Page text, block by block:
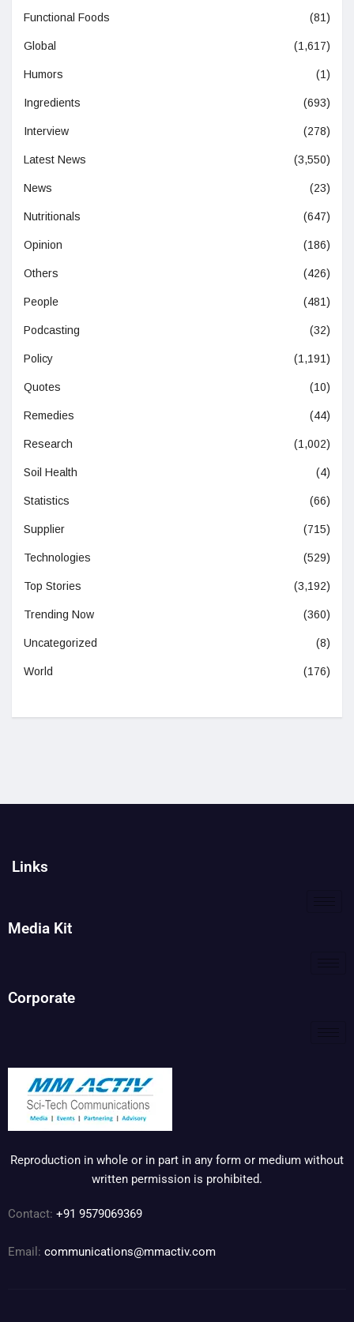
Functional Foods (81)
Global (1,617)
Humors (1)
Ingredients (693)
Interview (278)
Latest News (3,550)
News (23)
Nutritionals (647)
Opinion (186)
Others (426)
People (481)
Podcasting (32)
Policy (1,191)
Quotes (10)
Remedies (44)
Research (1,002)
Soil Health (4)
Statistics (66)
Supplier (715)
Technologies (529)
Top Stories (3,192)
Trending Now (360)
Uncategorized (8)
World (176)
Links
Media Kit
Corporate
Reproduction in whole or in part in any form or medium without
written permission is prohibited.
Contact: +91 9579069369
Email: communications@mmactiv.com